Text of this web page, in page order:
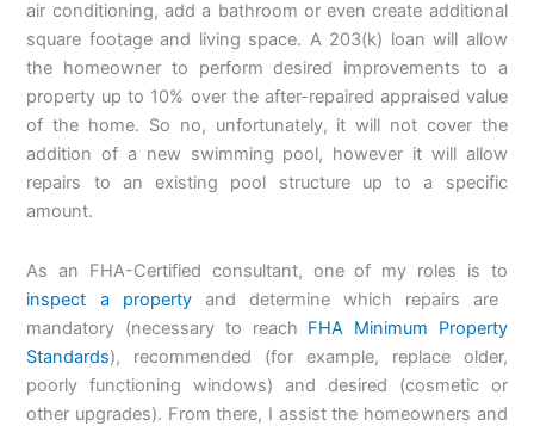
air conditioning, add a bathroom or even create additional
square footage and living space. A 203(k) loan will allow
the homeowner to perform desired improvements to a
property up to 10% over the after-repaired appraised value
of the home. So no, unfortunately, it will not cover the
addition of a new swimming pool, however it will allow
repairs to an existing pool structure up to a specific
amount.
As an FHA-Certified consultant, one of my roles is to
inspect a propertyand determine which repairs are
mandatory (necessary to reach FHA Minimum Property
Standards), recommended (for example, replace older,
poorly functioning windows) and desired (cosmetic or
other upgrades). From there, I assist the homeowners and